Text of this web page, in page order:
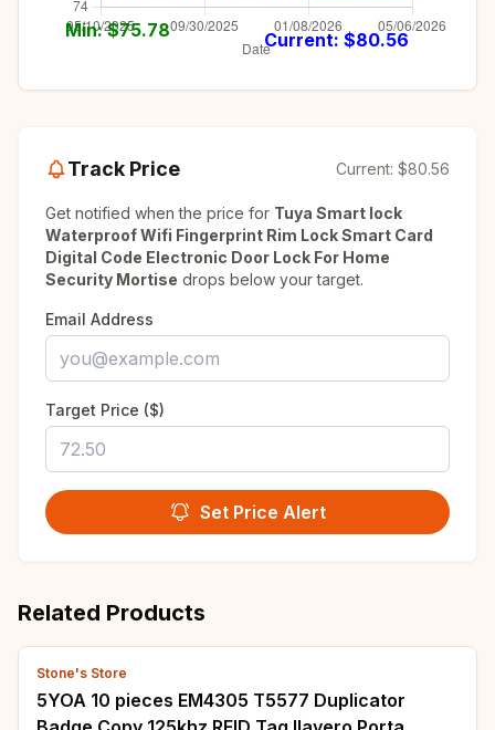
Min: $75.78 Current: $80.56
Track Price Current: $80.56
Get notified when the price for Tuya Smart lock
Waterproof Wifi Fingerprint Rim Lock Smart Card
Digital Code Electronic Door Lock For Home
Security Mortise drops below your target.
Email Address
Target Price ($)
Set Price Alert
Related Products
Stone's Store
5YOA 10 pieces EM4305 T5577 Duplicator